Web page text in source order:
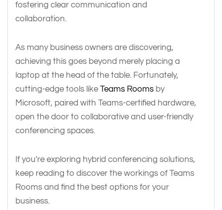
fostering clear communication and
collaboration.
As many business owners are discovering,
achieving this goes beyond merely placing a
laptop at the head of the table. Fortunately,
cutting-edge tools like Teams Rooms by
Microsoft, paired with Teams-certified hardware,
open the door to collaborative and user-friendly
conferencing spaces.
If you're exploring hybrid conferencing solutions,
keep reading to discover the workings of Teams
Rooms and find the best options for your
business.